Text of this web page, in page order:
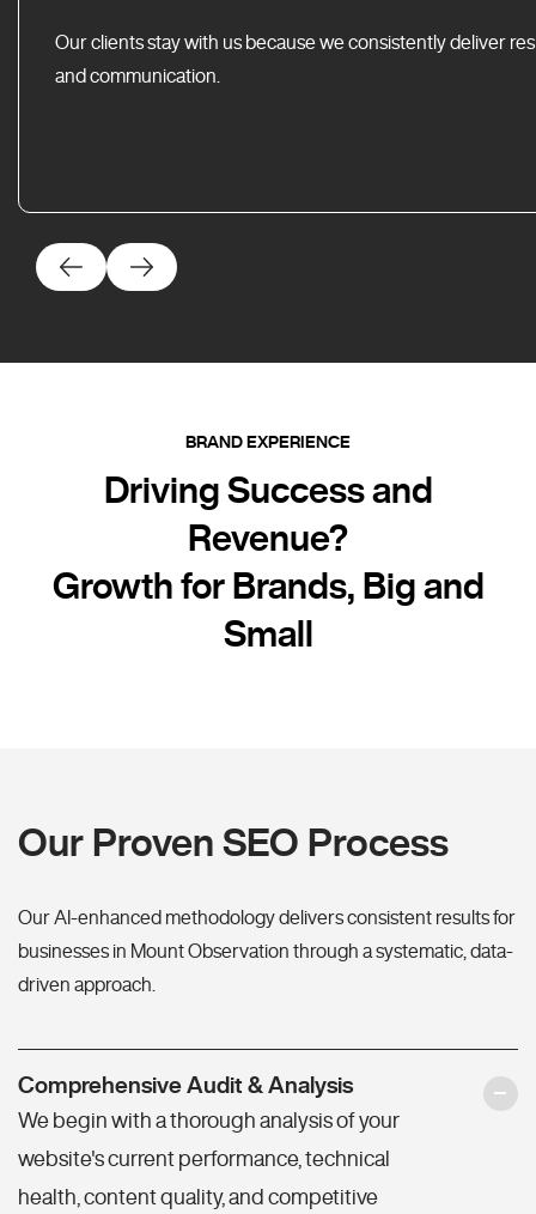
Our clients stay with us because we consistently deliver
and communication.
BRAND EXPERIENCE
Driving Success and
Revenue?
Growth for Brands, Big and
Small
Our Proven SEO Process
Our AI-enhanced methodology delivers consistent results for
businesses in Mount Observation through a systematic, data-
driven approach.
Comprehensive Audit & Analysis
We begin with a thorough analysis of your
website's current performance, technical
health, content quality, and competitive